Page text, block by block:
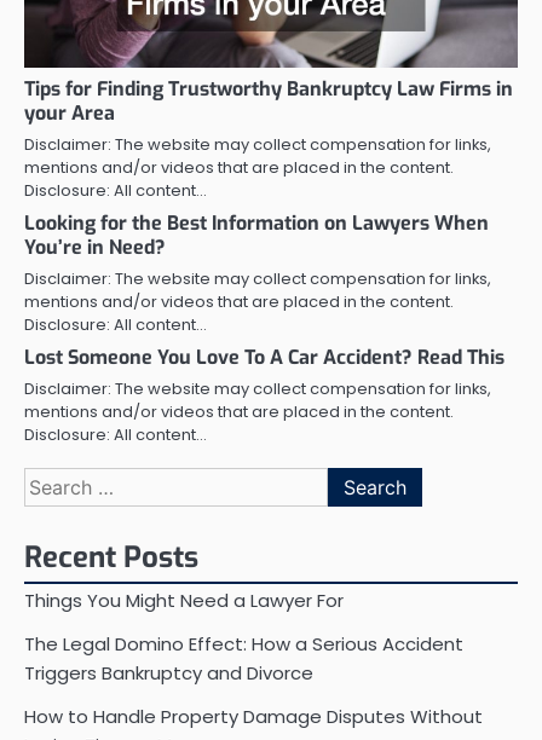
Tips for Finding Trustworthy Bankruptcy Law Firms in
your Area
Disclaimer: The website may collect compensation for links,
mentions and/or videos that are placed in the content.
Disclosure: All content…
Looking for the Best Information on Lawyers When
You’re in Need?
Disclaimer: The website may collect compensation for links,
mentions and/or videos that are placed in the content.
Disclosure: All content…
Lost Someone You Love To A Car Accident? Read This
Disclaimer: The website may collect compensation for links,
mentions and/or videos that are placed in the content.
Disclosure: All content…
Search
for:
Recent Posts
Things You Might Need a Lawyer For
The Legal Domino Effect: How a Serious Accident
Triggers Bankruptcy and Divorce
How to Handle Property Damage Disputes Without